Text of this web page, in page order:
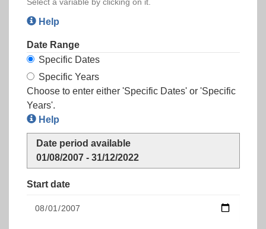
Help
Date Range
Specific Dates
Specific Years
Choose to enter either 'Specific Dates' or 'Specific
Years'.
Help
Date period available
01/08/2007 - 31/12/2022
Start date